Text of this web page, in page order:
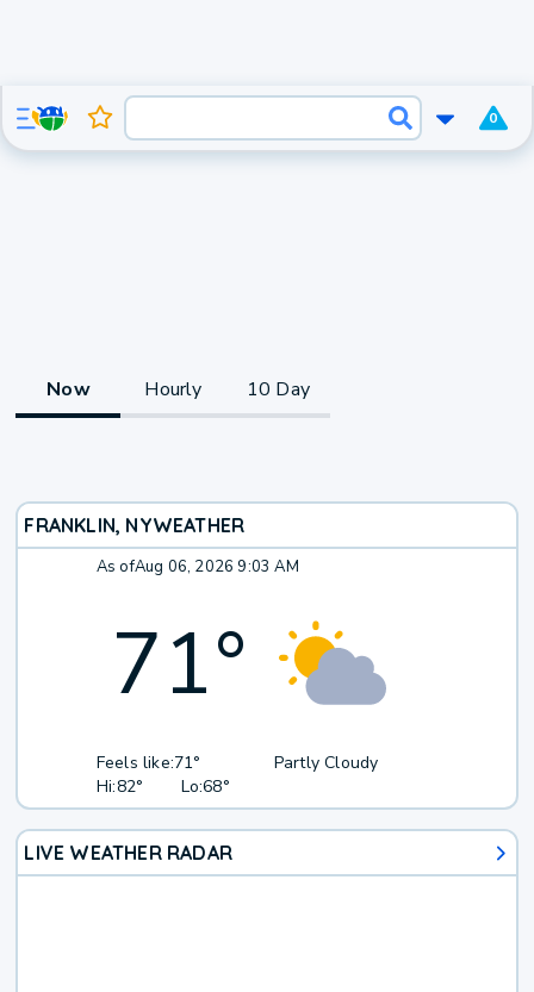
0
Now Hourly 10 Day
FRANKLIN, NYWEATHER
As ofAug 06, 2026 9:03 AM
71°
Feels like:71°
Hi:82° Lo:68°
Partly Cloudy
LIVE WEATHER RADAR